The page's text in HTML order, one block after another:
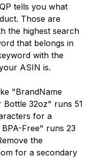
tells you what
Those are
the highest search
that belongs in
with the
ASIN is.
"BrandName
Bottle 32oz" runs 51
for a
Free" runs 23
the
for a secondary